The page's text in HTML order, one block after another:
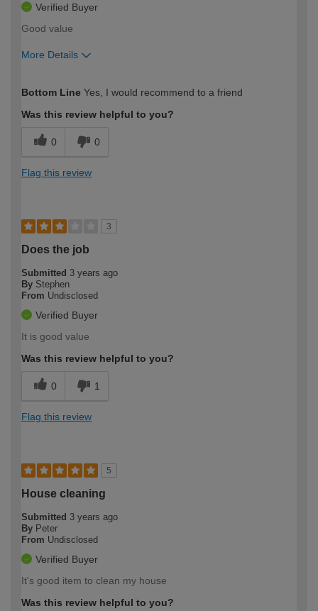
Verified Buyer
Good value
More Details
expertise?
Bottom Line Yes, I would recommend to a friend
Was this review helpful to you?
0 0
Flag this review
3
Does the job
Submitted 3 years ago
By Stephen
From Undisclosed
Verified Buyer
It is good value
Was this review helpful to you?
0 1
Flag this review
5
House cleaning
Submitted 3 years ago
By Peter
From Undisclosed
Verified Buyer
It's good item to clean my house
Was this review helpful to you?